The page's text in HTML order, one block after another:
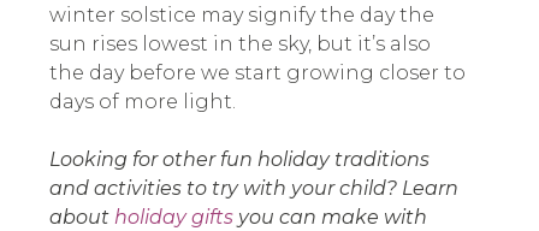
winter solstice may signify the day the
sun rises lowest in the sky, but it’s also
the day before we start growing closer to
days of more light.
Looking for other fun holiday traditions
and activities to try with your child? Learn
about holiday giftsyou can make with